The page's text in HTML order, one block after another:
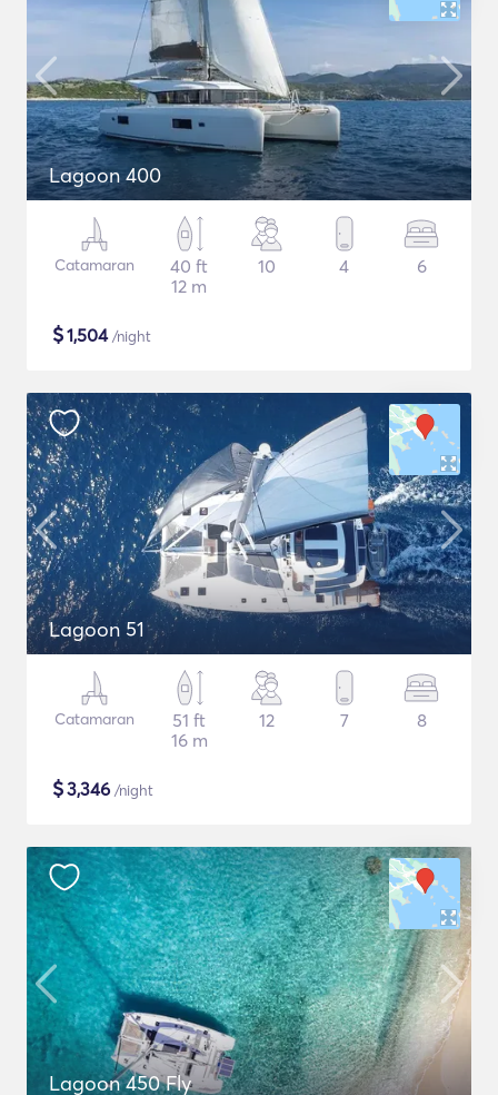
Lagoon 400
Catamaran
40 ft
12 m
10 4 6
$1,504/night
Lagoon 51
Catamaran
51 ft
16 m
12 7 8
$3,346 /night
Lagoon 450 Fly